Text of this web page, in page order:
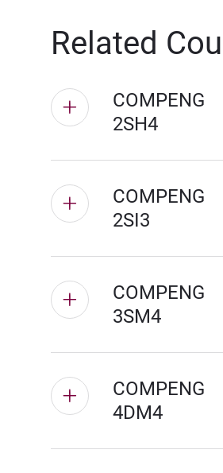
Related
COMPENG
2SH4
COMPENG
2SI3
COMPENG
3SM4
COMPENG
4DM4